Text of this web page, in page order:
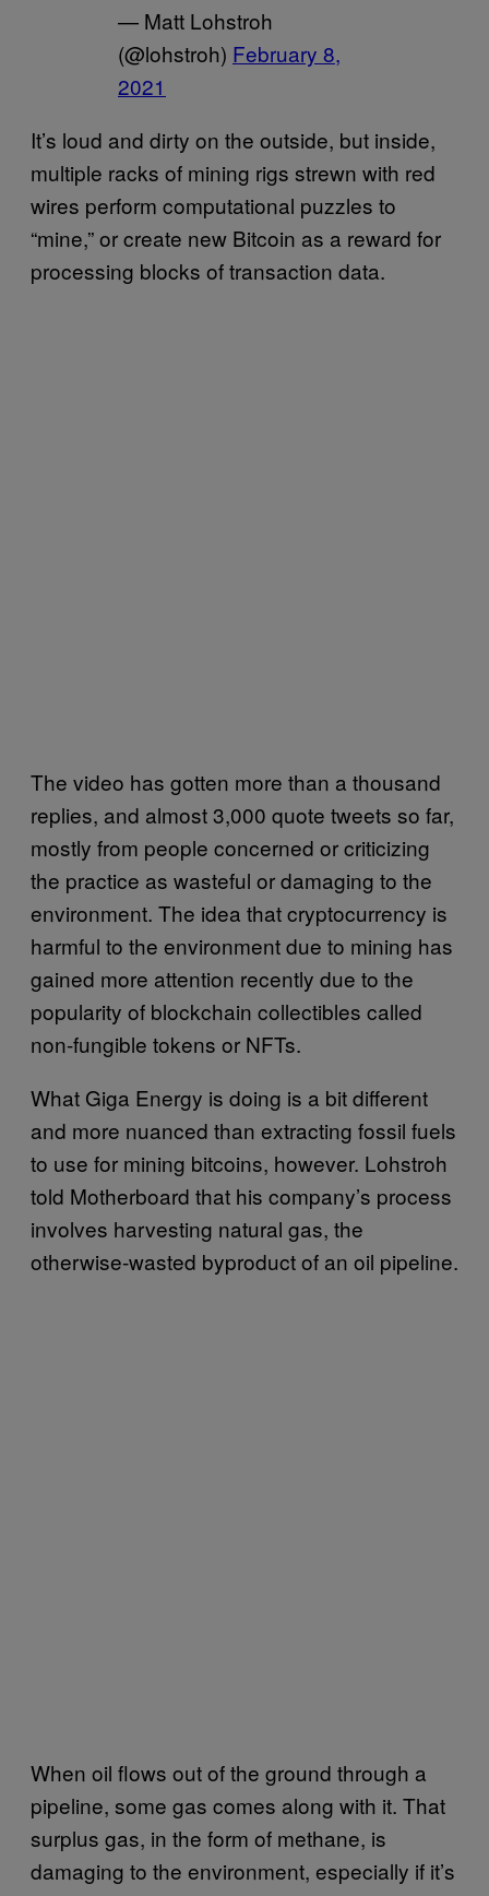
— Matt Lohstroh
(@lohstroh) February 8,
2021
It’s loud and dirty on the outside, but inside,
multiple racks of mining rigs strewn with red
wires perform computational puzzles to
“mine,” or create new Bitcoin as a reward for
processing blocks of transaction data.
The video has gotten more than a thousand
replies, and almost 3,000 quote tweets so far,
mostly from people concerned or criticizing
the practice as wasteful or damaging to the
environment. The idea that cryptocurrency is
harmful to the environment due to mining has
gained more attention recently due to the
popularity of blockchain collectibles called
non-fungible tokens or NFTs.
What Giga Energy is doing is a bit different
and more nuanced than extracting fossil fuels
to use for mining bitcoins, however. Lohstroh
told Motherboard that his company’s process
involves harvesting natural gas, the
otherwise-wasted byproduct of an oil pipeline.
When oil flows out of the ground through a
pipeline, some gas comes along with it. That
surplus gas, in the form of methane, is
damaging to the environment, especially if it’s